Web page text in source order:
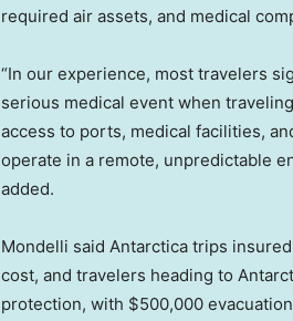
required air assets, and medical
“In our experience, most travelers
serious medical event when
access to ports, medical facilities,
operate in a remote, unpredictable
added.
Mondelli said Antarctica trips
cost, and travelers heading to
protection, with $500,000